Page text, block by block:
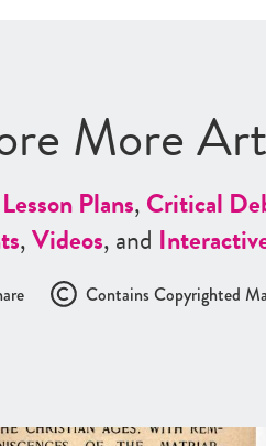
More
Lesson Plans,Critical
,Videos, and
Contains Copyrighted